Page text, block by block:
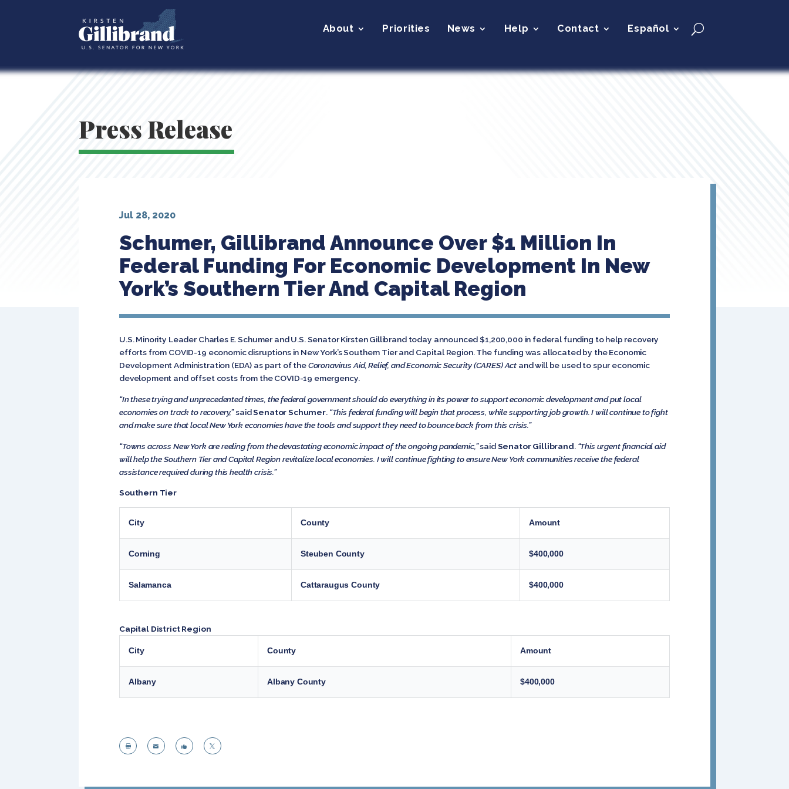
About Priorities News Help Contact Español
Press Release
Schumer, Gillibrand Announce Over $1 Million In
Federal Funding For Economic Development In New
York’s Southern Tier And Capital Region
Jul 28, 2020
U.S. Minority Leader Charles E. Schumer and U.S. Senator Kirsten Gillibrand today announced $1,200,000 in federal funding to help recovery
efforts from COVID-19 economic disruptions in New York’s Southern Tier and Capital Region. The funding was allocated by the Economic
Development Administration (EDA) as part of theCoronavirus Aid, Relief, and Economic Security (CARES) Act and will be used to spur economic
development and offset costs from the COVID-19 emergency.
“In these trying and unprecedented times, the federal government should do everything in its power to support economic development and put local
economies on track to recovery,”saidSenator Schumer. “This federal funding will begin that process, while supporting job growth. I will continue to fight
and make sure that local New York economies have the tools and support they need to bounce back from this crisis.”
“Towns across New York are reeling from the devastating economic impact of the ongoing pandemic,”saidSenator Gillibrand. “This urgent financial aid
will help the Southern Tier and Capital Region revitalize local economies. I will continue fighting to ensure New York communities receive the federal
assistance required during this health crisis.”
Southern Tier
City County Amount
Corning Steuben County $400,000
Salamanca Cattaraugus County $400,000
Capital District Region
City County Amount
Albany Albany County $400,000
   